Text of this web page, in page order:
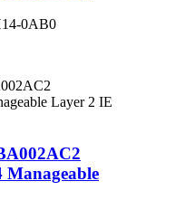
0AB0